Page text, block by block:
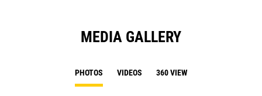
MEDIA GALLERY
PHOTOS VIDEOS 360 VIEW